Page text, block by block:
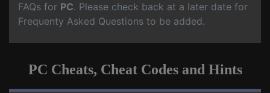
FAQs for PC. Please check back at a later date for
Frequenty Asked Questions to be added.
PC Cheats, Cheat Codes and Hints